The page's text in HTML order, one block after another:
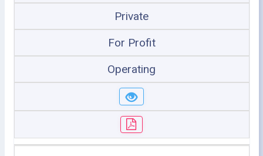
Private
For Profit
Operating